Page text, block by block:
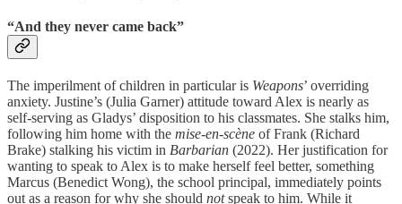
“And they never came back”
The imperilment of children in particular is Weapons’ overriding
anxiety. Justine’s (Julia Garner) attitude toward Alex is nearly as
self-serving as Gladys’ disposition to his classmates. She stalks him,
following him home with the mise-en-scène of Frank (Richard
Brake) stalking his victim in Barbarian (2022). Her justification for
wanting to speak to Alex is to make herself feel better, something
Marcus (Benedict Wong), the school principal, immediately points
out as a reason for why she should notspeak to him. While it